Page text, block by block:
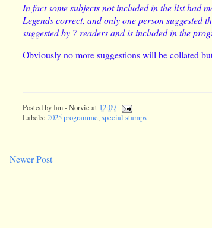
In fact some subjects not included in the list had
Legends correct, and only one person
suggested by 7 readers and is included in the
Obviously no more suggestions will be collated
Posted byIan - Norvic at 12:09
Labels:2025 programme,special stamps
Newer Post